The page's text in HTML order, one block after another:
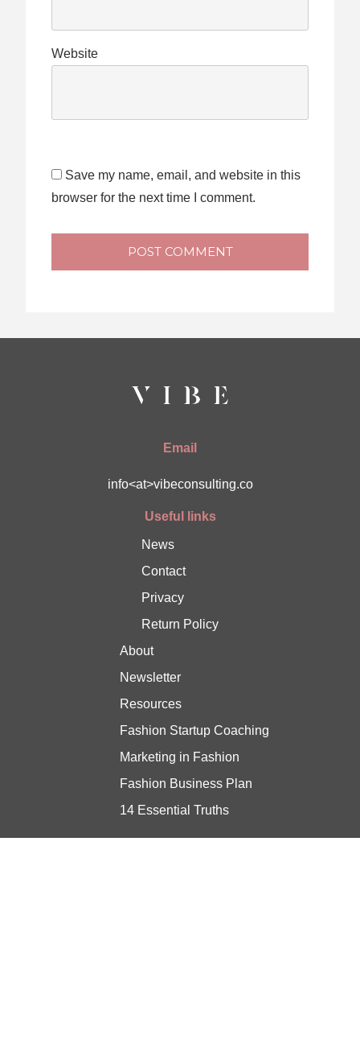
Website
Save my name, email, and website in this
browser for the next time I comment.
POST COMMENT
Email
info<at>vibeconsulting.co
Useful links
News
Contact
Privacy
Return Policy
About
Newsletter
Resources
Fashion Startup Coaching
Marketing in Fashion
Fashion Business Plan
14 Essential Truths